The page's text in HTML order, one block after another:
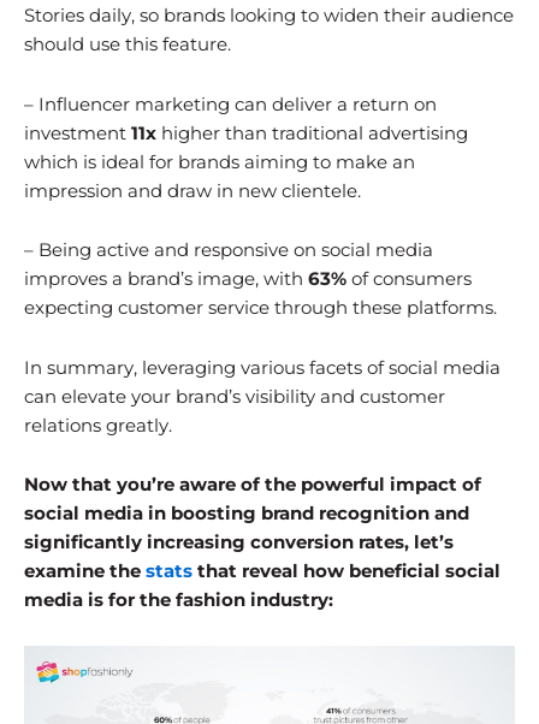
Stories daily, so brands looking to widen their audience
should use this feature.
– Influencer marketing can deliver a return on
investment 11x higher than traditional advertising
which is ideal for brands aiming to make an
impression and draw in new clientele.
– Being active and responsive on social media
improves a brand’s image, with 63% of consumers
expecting customer service through these platforms.
In summary, leveraging various facets of social media
can elevate your brand’s visibility and customer
relations greatly.
Now that you’re aware of the powerful impact of
social media in boosting brand recognition and
significantly increasing conversion rates, let’s
examine the stats that reveal how beneficial social
media is for the fashion industry: